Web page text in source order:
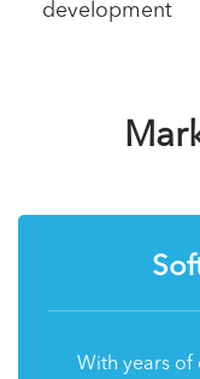
development
With years of